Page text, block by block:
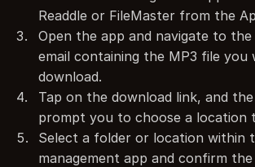
Readdle or FileMaster from the
Open the app and navigate to
email containing the MP3 file you
download.
Tap on the download link, and
prompt you to choose a location
Select a folder or location within
management app and confirm